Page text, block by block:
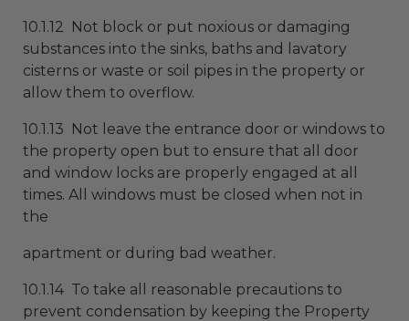
10.1.12 Not block or put noxious or damaging
substances into the sinks, baths and lavatory
cisterns or waste or soil pipes in the property or
allow them to overflow.
10.1.13 Not leave the entrance door or windows to
the property open but to ensure that all door
and window locks are properly engaged at all
times. All windows must be closed when not in
the
apartment or during bad weather.
10.1.14 To take all reasonable precautions to
prevent condensation by keeping the Property